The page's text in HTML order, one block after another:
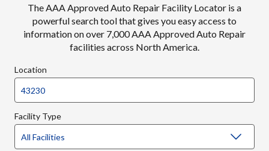
The AAA Approved Auto Repair Facility Locator is a
powerful search tool that gives you easy access to
information on over 7,000 AAA Approved Auto Repair
facilities across North America.
Location
Facility Type